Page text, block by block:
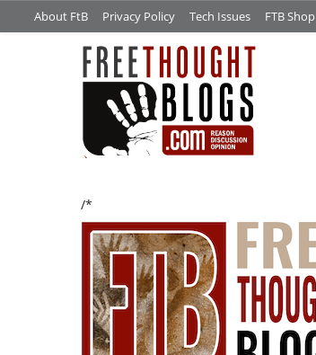
About FtB Privacy Policy Tech Issues FTB Shop
/*